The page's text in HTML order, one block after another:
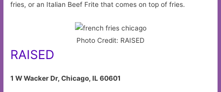
fries, or an Italian Beef Frite that comes on top of fries.
Photo Credit: RAISED
RAISED
1 W Wacker Dr, Chicago, IL 60601